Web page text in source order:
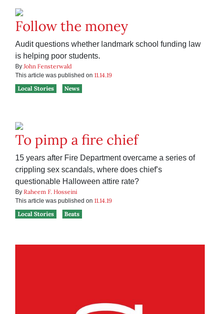
Follow the money
Audit questions whether landmark school funding law
is helping poor students.
By John Fensterwald
This article was published on 11.14.19
Local Stories
News
To pimp a fire chief
15 years after Fire Department overcame a series of
crippling sex scandals, where does chief’s
questionable Halloween attire rate?
By Raheem F. Hosseini
This article was published on 11.14.19
Local Stories
Beats